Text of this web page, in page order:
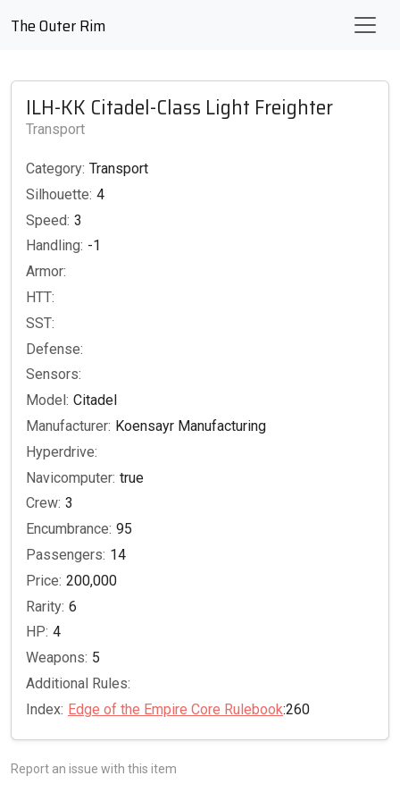
The Outer Rim
ILH-KK Citadel-Class Light Freighter
Transport
Category: Transport
Silhouette: 4
Speed: 3
Handling: -1
Armor:
HTT:
SST:
Defense:
Sensors:
Model: Citadel
Manufacturer: Koensayr Manufacturing
Hyperdrive:
Navicomputer: true
Crew: 3
Encumbrance: 95
Passengers: 14
Price: 200,000
Rarity: 6
HP: 4
Weapons: 5
Additional Rules:
Index: Edge of the Empire Core Rulebook:260
Report an issue with this item